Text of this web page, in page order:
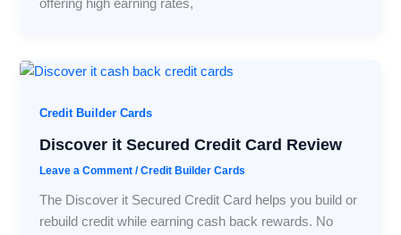
offering high earning rates,
Credit Builder Cards
Discover it Secured Credit Card Review
Leave a Comment /Credit Builder Cards
The Discover it Secured Credit Card helps you build or
rebuild credit while earning cash back rewards. No